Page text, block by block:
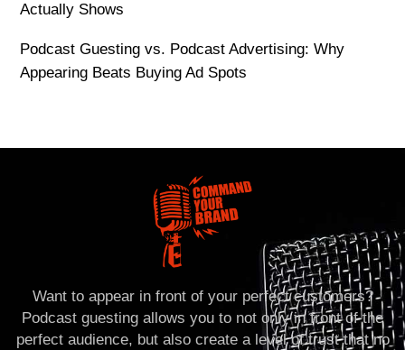
Actually Shows
Podcast Guesting vs. Podcast Advertising: Why
Appearing Beats Buying Ad Spots
Want to appear in front of your perfect customers?
Podcast guesting allows you to not only in front of the
perfect audience, but also create a level of trust that no